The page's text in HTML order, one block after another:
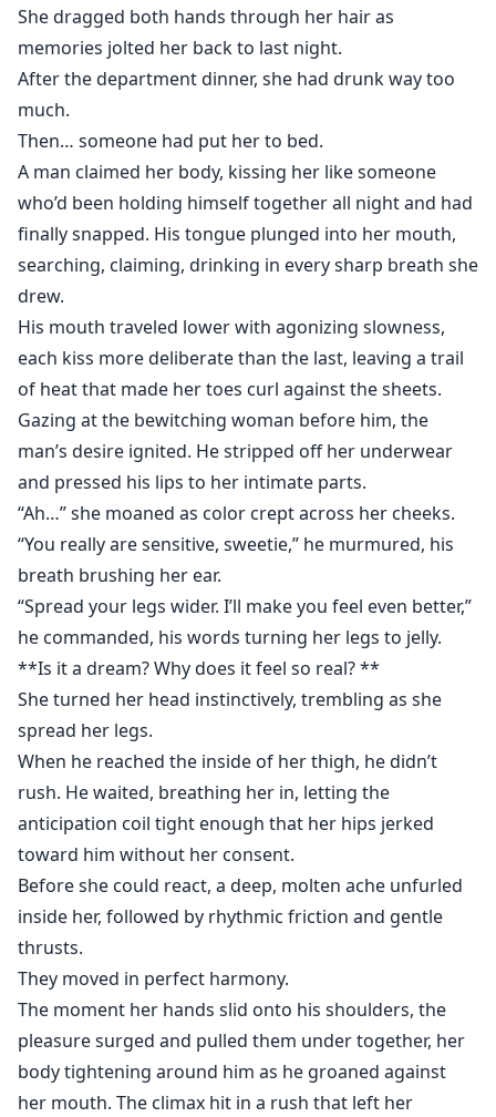
She dragged both hands through her hair as
memories jolted her back to last night.
After the department dinner, she had drunk way too
much.
Then… someone had put her to bed.
A man claimed her body, kissing her like someone
who’d been holding himself together all night and had
finally snapped. His tongue plunged into her mouth,
searching, claiming, drinking in every sharp breath she
drew.
His mouth traveled lower with agonizing slowness,
each kiss more deliberate than the last, leaving a trail
of heat that made her toes curl against the sheets.
Gazing at the bewitching woman before him, the
man’s desire ignited. He stripped off her underwear
and pressed his lips to her intimate parts.
“Ah…” she moaned as color crept across her cheeks.
“You really are sensitive, sweetie,” he murmured, his
breath brushing her ear.
“Spread your legs wider. I’ll make you feel even better,”
he commanded, his words turning her legs to jelly.
**Is it a dream? Why does it feel so real? **
She turned her head instinctively, trembling as she
spread her legs.
When he reached the inside of her thigh, he didn’t
rush. He waited, breathing her in, letting the
anticipation coil tight enough that her hips jerked
toward him without her consent.
Before she could react, a deep, molten ache unfurled
inside her, followed by rhythmic friction and gentle
thrusts.
They moved in perfect harmony.
The moment her hands slid onto his shoulders, the
pleasure surged and pulled them under together, her
body tightening around him as he groaned against
her mouth. The climax hit in a rush that left her